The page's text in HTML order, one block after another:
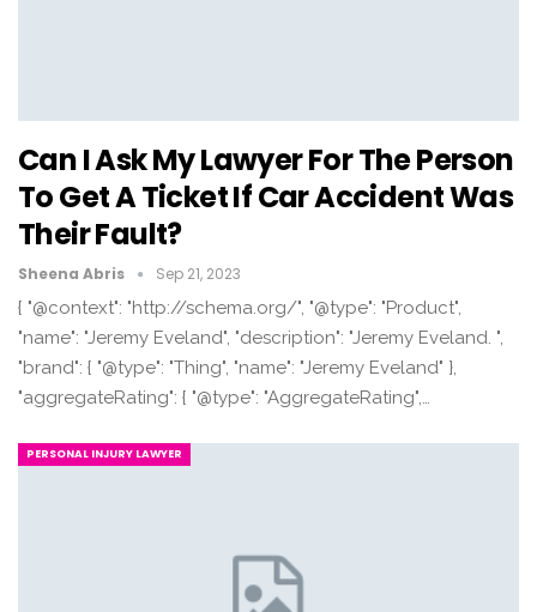
Can I Ask My Lawyer For The Person
To Get A Ticket If Car Accident Was
Their Fault?
Sheena Abris Sep 21, 2023
{ "@context": "http://schema.org/", "@type": "Product",
"name": "Jeremy Eveland", "description": "Jeremy Eveland. ",
"brand": { "@type": "Thing", "name": "Jeremy Eveland" },
"aggregateRating": { "@type": "AggregateRating",…
PERSONAL INJURY LAWYER